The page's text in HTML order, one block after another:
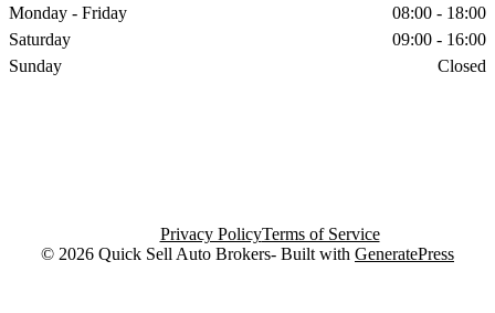
Monday - Friday
08:00 - 18:00
Saturday
09:00 - 16:00
Sunday
Closed
© 2026 Quick Sell Auto Brokers- Built with GeneratePress
Privacy PolicyTerms of Service